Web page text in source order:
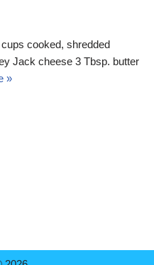
cooked, shredded
Jack cheese 3 Tbsp. butter
»